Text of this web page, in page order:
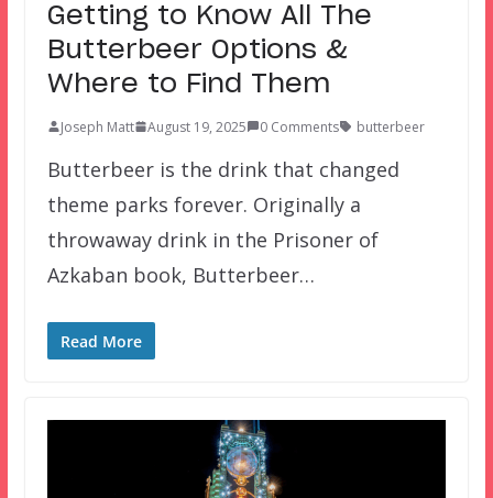
Getting to Know All The
Butterbeer Options &
Where to Find Them
Joseph Matt August 19, 2025 0 Comments butterbeer
Butterbeer is the drink that changed
theme parks forever. Originally a
throwaway drink in the Prisoner of
Azkaban book, Butterbeer…
Read More